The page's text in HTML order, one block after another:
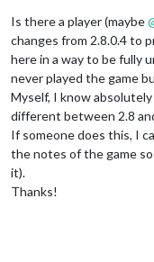
Is there a player (maybe
changes from 2.8.0.4 to
here in a way to be fully
never played the game
Myself, I know
different between 2.8
If someone does this, I
the notes of the game
it).
Thanks!